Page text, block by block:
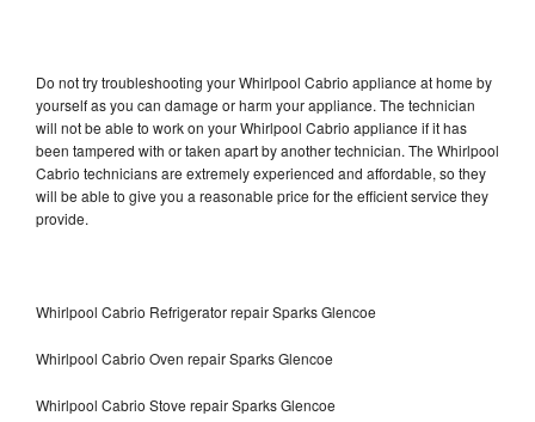
Do not try troubleshooting your Whirlpool Cabrio appliance at home by
yourself as you can damage or harm your appliance. The technician
will not be able to work on your Whirlpool Cabrio appliance if it has
been tampered with or taken apart by another technician. The Whirlpool
Cabrio technicians are extremely experienced and affordable, so they
will be able to give you a reasonable price for the efficient service they
provide.
Whirlpool Cabrio Refrigerator repair Sparks Glencoe
Whirlpool Cabrio Oven repair Sparks Glencoe
Whirlpool Cabrio Stove repair Sparks Glencoe